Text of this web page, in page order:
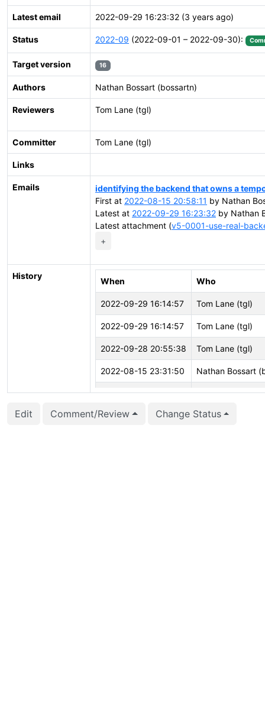
Latest email 2022-09-29 16:23:32 (3 years ago)
Status 2022-09 (2022-09-01 – 2022-09-30):
Target version 16
Authors Nathan Bossart (bossartn)
Reviewers Tom Lane (tgl)
Committer Tom Lane (tgl)
Links
Emails
identifying the backend that owns a
First at 2022-08-15 20:58:11 by Nathan
Latest at 2022-09-29 16:23:32 by Nathan
Latest attachment (v5-0001-use-real-
+
History
When Who
2022-09-29 16:14:57 Tom Lane (tgl)
2022-09-29 16:14:57 Tom Lane (tgl)
2022-09-28 20:55:38 Tom Lane (tgl)
2022-08-15 23:31:50 Nathan Bossart
2022-08-15 23:31:50 Nathan Bossart
2022-08-15 23:31:41 Nathan Bossart
Edit Comment/Review Change Status